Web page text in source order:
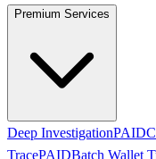
Premium Services
Deep InvestigationPAID
TracePAIDBatch Wallet